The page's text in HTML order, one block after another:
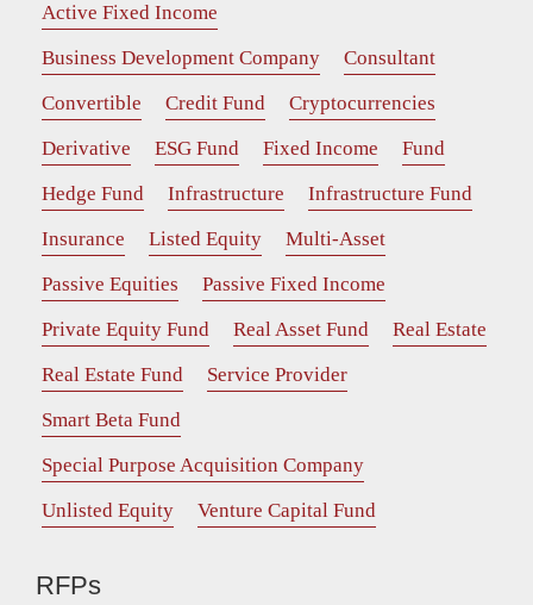
Active Fixed Income
Business Development Company
Consultant
Convertible
Credit Fund
Cryptocurrencies
Derivative
ESG Fund Fixed Income
Fund
Hedge Fund
Infrastructure
Infrastructure Fund
Insurance
Listed Equity
Multi-Asset
Passive Equities
Passive Fixed Income
Private Equity Fund
Real Asset Fund
Real Estate
Real Estate Fund
Service Provider
Smart Beta Fund
Special Purpose Acquisition Company
Unlisted Equity
Venture Capital Fund
RFPs